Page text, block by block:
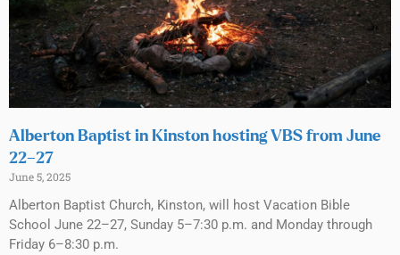
Alberton Baptist in Kinston hosting VBS from June
22–27
June 5, 2025
Alberton Baptist Church, Kinston, will host Vacation Bible
School June 22–27, Sunday 5–7:30 p.m. and Monday through
Friday 6–8:30 p.m.